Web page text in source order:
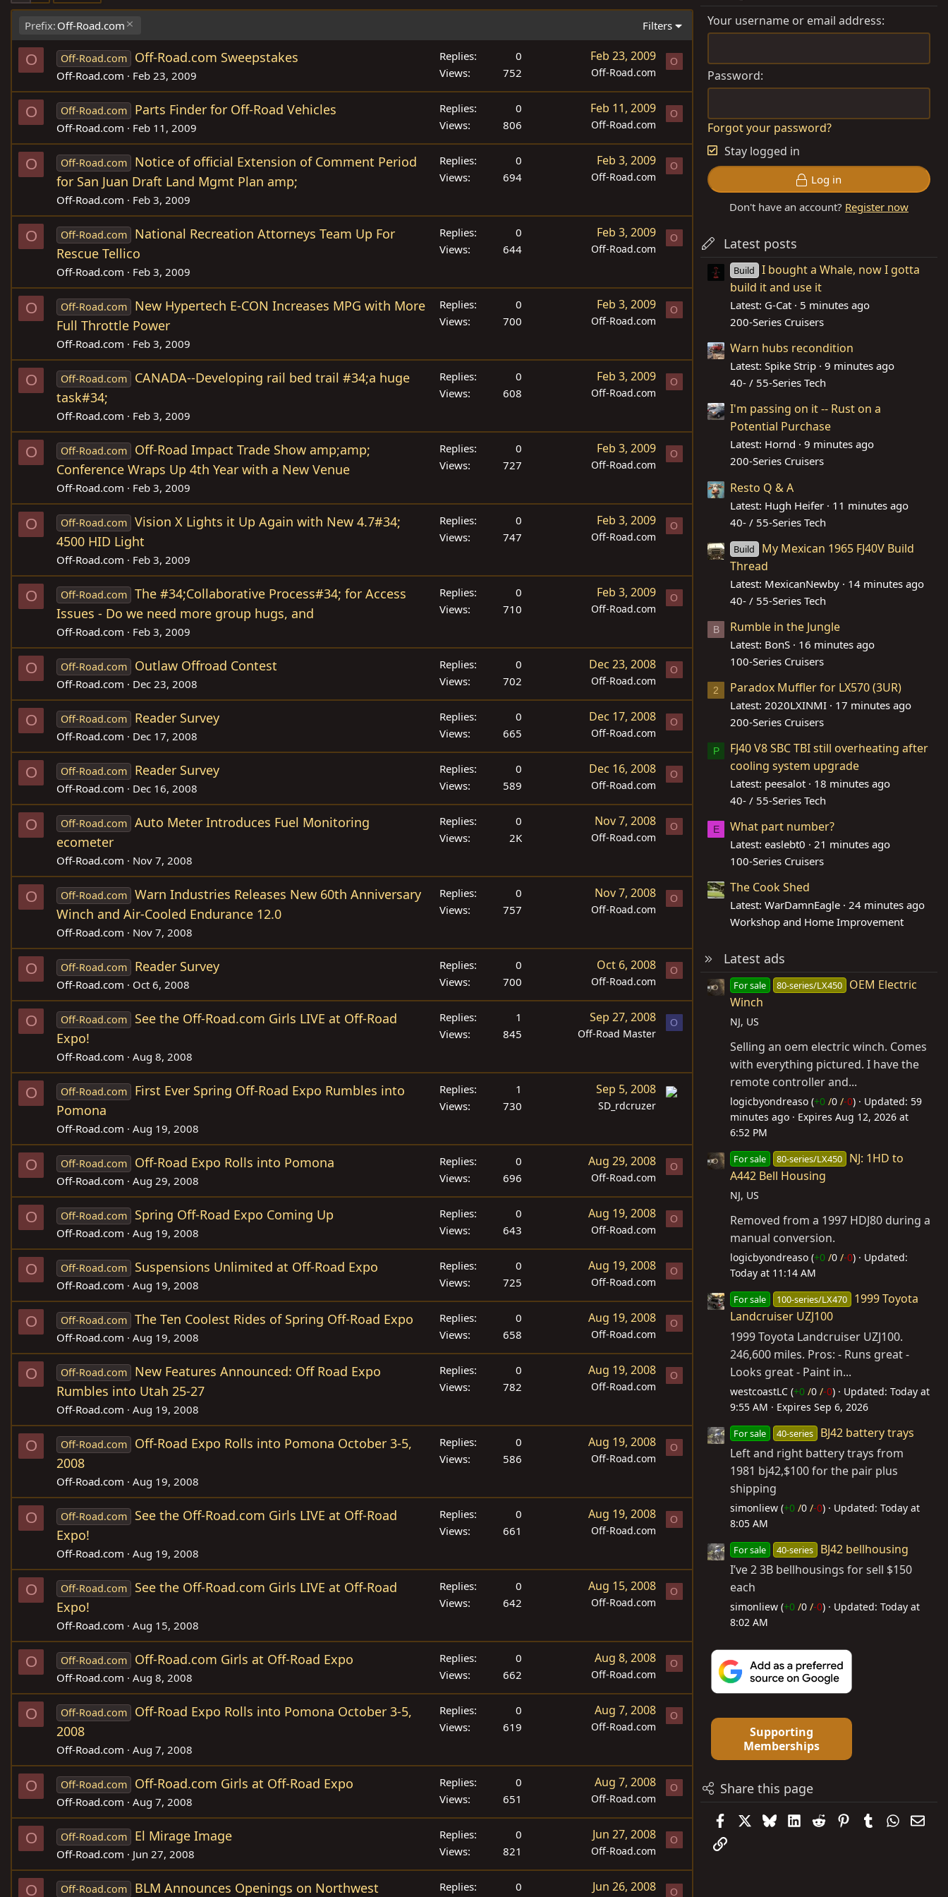
Prefix: Off-Road.com Filters
O Off-Road.com Off-Road.com Sweepstakes
Off-Road.com Feb 23, 2009
Replies
0
Views
752
Feb 23, 2009
Off-Road.com
O
O Off-Road.com Parts Finder for Off-Road Vehicles
Off-Road.com Feb 11, 2009
Replies
0
Views
806
Feb 11, 2009
Off-Road.com
O
O Off-Road.com
Notice of official Extension of Comment Period
for San Juan Draft Land Mgmt Plan amp;
Off-Road.com Feb 3, 2009
Replies
0
Views
694
Feb 3, 2009
Off-Road.com
O
O Off-Road.com
National Recreation Attorneys Team Up For
Rescue Tellico
Off-Road.com Feb 3, 2009
Replies
0
Views
644
Feb 3, 2009
Off-Road.com
O
O Off-Road.com
New Hypertech E-CON Increases MPG with More
Full Throttle Power
Off-Road.com Feb 3, 2009
Replies
0
Views
700
Feb 3, 2009
Off-Road.com
O
O Off-Road.com
CANADA--Developing rail bed trail #34;a huge
task#34;
Off-Road.com Feb 3, 2009
Replies
0
Views
608
Feb 3, 2009
Off-Road.com
O
O Off-Road.com
Off-Road Impact Trade Show amp;amp;
Conference Wraps Up 4th Year with a New Venue
Off-Road.com Feb 3, 2009
Replies
0
Views
727
Feb 3, 2009
Off-Road.com
O
O Off-Road.com Vision X Lights it Up Again with New 4.7#34;
4500 HID Light
Off-Road.com Feb 3, 2009
Replies
0
Views
747
Feb 3, 2009
Off-Road.com
O
O Off-Road.com The #34;Collaborative Process#34; for Access
Issues - Do we need more group hugs, and
Off-Road.com Feb 3, 2009
Replies
0
Views
710
Feb 3, 2009
Off-Road.com
O
O Off-Road.com Outlaw Offroad Contest
Off-Road.com Dec 23, 2008
Replies
0
Views
702
Dec 23, 2008
Off-Road.com
O
O Off-Road.com Reader Survey
Off-Road.com Dec 17, 2008
Replies
0
Views
665
Dec 17, 2008
Off-Road.com
O
O Off-Road.com Reader Survey
Off-Road.com Dec 16, 2008
Replies
0
Views
589
Dec 16, 2008
Off-Road.com
O
O Off-Road.com Auto Meter Introduces Fuel Monitoring
ecometer
Off-Road.com Nov 7, 2008
Replies
0
Views
2K
Nov 7, 2008
Off-Road.com
O
O Off-Road.com Warn Industries Releases New 60th Anniversary
Winch and Air-Cooled Endurance 12.0
Off-Road.com Nov 7, 2008
Replies
0
Views
757
Nov 7, 2008
Off-Road.com
O
O Off-Road.com Reader Survey
Off-Road.com Oct 6, 2008
Replies
0
Views
700
Oct 6, 2008
Off-Road.com
O
O Off-Road.com
See the Off-Road.com Girls LIVE at Off-Road
Expo!
Off-Road.com Aug 8, 2008
Replies
1
Views
845
Sep 27, 2008
Off-Road Master
O
O Off-Road.com
First Ever Spring Off-Road Expo Rumbles into
Pomona
Off-Road.com Aug 19, 2008
Replies
1
Views
730
Sep 5, 2008
SD_rdcruzer
O Off-Road.com Off-Road Expo Rolls into Pomona
Off-Road.com Aug 29, 2008
Replies
0
Views
696
Aug 29, 2008
Off-Road.com
O
O Off-Road.com Spring Off-Road Expo Coming Up
Off-Road.com Aug 19, 2008
Replies
0
Views
643
Aug 19, 2008
Off-Road.com
O
O Off-Road.com Suspensions Unlimited at Off-Road Expo
Off-Road.com Aug 19, 2008
Replies
0
Views
725
Aug 19, 2008
Off-Road.com
O
O Off-Road.com The Ten Coolest Rides of Spring Off-Road Expo
Off-Road.com Aug 19, 2008
Replies
0
Views
658
Aug 19, 2008
Off-Road.com
O
O Off-Road.com
New Features Announced: Off Road Expo
Rumbles into Utah 25-27
Off-Road.com Aug 19, 2008
Replies
0
Views
782
Aug 19, 2008
Off-Road.com
O
O Off-Road.com
Off-Road Expo Rolls into Pomona October 3-5,
2008
Off-Road.com Aug 19, 2008
Replies
0
Views
586
Aug 19, 2008
Off-Road.com
O
O Off-Road.com
See the Off-Road.com Girls LIVE at Off-Road
Expo!
Off-Road.com Aug 19, 2008
Replies
0
Views
661
Aug 19, 2008
Off-Road.com
O
O Off-Road.com
See the Off-Road.com Girls LIVE at Off-Road
Expo!
Off-Road.com Aug 15, 2008
Replies
0
Views
642
Aug 15, 2008
Off-Road.com
O
O Off-Road.com Off-Road.com Girls at Off-Road Expo
Off-Road.com Aug 8, 2008
Replies
0
Views
662
Aug 8, 2008
Off-Road.com
O
O Off-Road.com
Off-Road Expo Rolls into Pomona October 3-5,
2008
Off-Road.com Aug 7, 2008
Replies
0
Views
619
Aug 7, 2008
Off-Road.com
O
O Off-Road.com Off-Road.com Girls at Off-Road Expo
Off-Road.com Aug 7, 2008
Replies
0
Views
651
Aug 7, 2008
Off-Road.com
O
O Off-Road.com El Mirage Image
Off-Road.com Jun 27, 2008
Replies
0
Views
821
Jun 27, 2008
Off-Road.com
O
O Off-Road.com
BLM Announces Openings on Northwest
Replies
0
Jun 26, 2008 O
Your username or email address
Password
Forgot your password?
Stay logged in
Log in
Don't have an account? Register now
Latest posts
Build
I bought a Whale, now I gotta
build it and use it
Latest: G-Cat
5 minutes ago
200-Series Cruisers
Warn hubs recondition
Latest: Spike Strip 9 minutes ago
40- / 55-Series Tech
I'm passing on it -- Rust on a
Potential Purchase
Latest: Hornd
9 minutes ago
200-Series Cruisers
Resto Q & A
Latest: Hugh Heifer
11 minutes ago
40- / 55-Series Tech
Build
My Mexican 1965 FJ40V Build
Thread
Latest: MexicanNewby
14 minutes ago
40- / 55-Series Tech
B Rumble in the Jungle
Latest: BonS
16 minutes ago
100-Series Cruisers
2 Paradox Muffler for LX570 (3UR)
Latest: 2020LXINMI
17 minutes ago
200-Series Cruisers
P
FJ40 V8 SBC TBI still overheating after
cooling system upgrade
Latest: peesalot
18 minutes ago
40- / 55-Series Tech
E What part number?
Latest: easlebt0
21 minutes ago
100-Series Cruisers
The Cook Shed
Latest: WarDamnEagle 24 minutes ago
Workshop and Home Improvement
Latest ads
For sale 80-series/LX450
OEM Electric
Winch
NJ, US
Selling an oem electric winch. Comes
with everything pictured. I have the
remote controller and...
logicbyondreaso (+0 /0 /-0) Updated: 59
minutes ago
Expires Aug 12, 2026 at
6:52 PM
For sale 80-series/LX450
NJ: 1HD to
A442 Bell Housing
NJ, US
Removed from a 1997 HDJ80 during a
manual conversion.
logicbyondreaso (+0 /0 /-0)
Updated:
Today at 11:14 AM
For sale 100-series/LX470
1999 Toyota
Landcruiser UZJ100
1999 Toyota Landcruiser UZJ100.
246,600 miles. Pros: - Runs great -
Looks great - Paint in...
westcoastLC (+0 /0 /-0) Updated: Today at
9:55 AM
Expires Sep 6, 2026
For sale 40-series
BJ42 battery trays
Left and right battery trays from
1981 bj42,$100 for the pair plus
shipping
simonliew (+0 /0 /-0) Updated: Today at
8:05 AM
For sale 40-series
BJ42 bellhousing
I’ve 2 3B bellhousings for sell $150
each
simonliew (+0 /0 /-0) Updated: Today at
8:02 AM
Supporting
Memberships
Share this page
FacebookBlueskyLinkedIn
Reddit PinterestTumblr
Link